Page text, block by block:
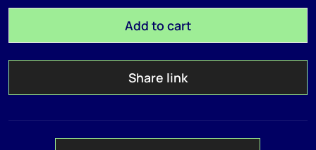
Add to cart
Share link